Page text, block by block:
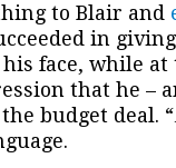
to Blair and
in
face, while at
that he –
budget deal. “